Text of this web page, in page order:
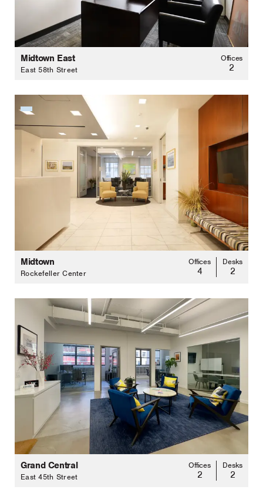
Midtown East
East 58th Street
Offices
2
Midtown
Rockefeller Center
Offices
4
Desks
2
Grand Central
East 45th Street
Offices
2
Desks
2